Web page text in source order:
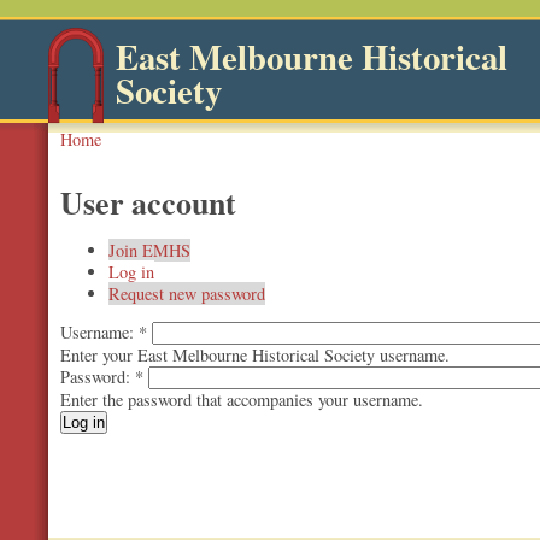
East Melbourne Historical
Society
Home
User account
Join EMHS
Log in
Request new password
Username: *
Enter your East Melbourne Historical Society username.
Password: *
Enter the password that accompanies your username.